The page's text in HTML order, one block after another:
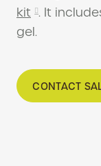
kit
. It
gel.
CONTACT